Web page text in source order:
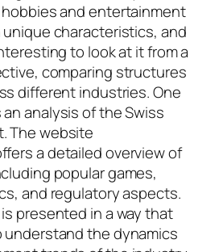
and entertainment
characteristics, and
to look at it from a
comparing structures
different industries. One
analysis of the Swiss
The website
a detailed overview of
popular games,
and regulatory aspects.
presented in a way that
understand the dynamics